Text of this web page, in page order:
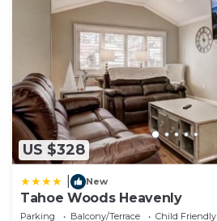
US $328
New
Tahoe Woods Heavenly
Parking Balcony/Terrace
Child Friendly